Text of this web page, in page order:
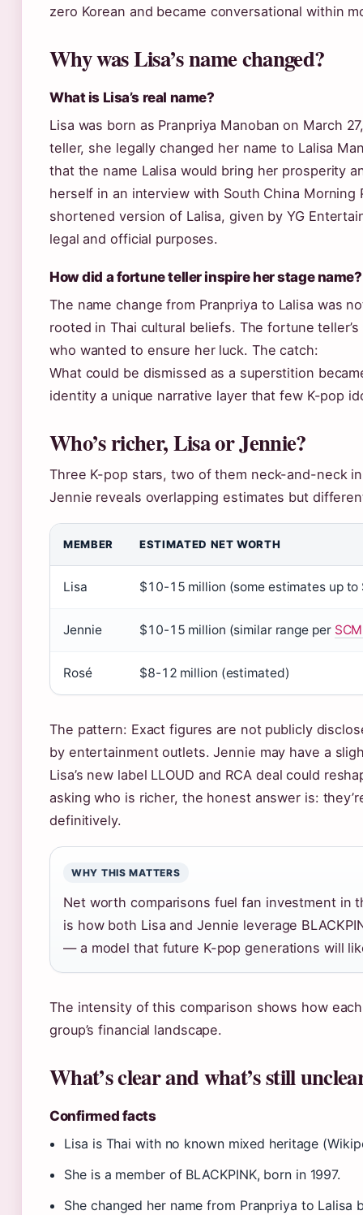
zero Korean and became conversational within
Why was Lisa’s name changed?
What is Lisa’s real name?
Lisa was born as Pranpriya Manoban on March
teller, she legally changed her name to Lalisa
that the name Lalisa would bring her prosperity
herself in an interview with South China Morning
shortened version of Lalisa, given by YG
legal and official purposes.
How did a fortune teller inspire her stage name?
The name change from Pranpriya to Lalisa was
rooted in Thai cultural beliefs. The fortune
who wanted to ensure her luck. The catch:
What could be dismissed as a superstition
identity a unique narrative layer that few K-pop
Who’s richer, Lisa or Jennie?
Three K-pop stars, two of them neck-and-neck
Jennie reveals overlapping estimates but
MEMBER ESTIMATED NET WORTH
Lisa $10-15 million (some estimates up
Jennie $10-15 million (similar range per
Rosé $8-12 million (estimated)
The pattern: Exact figures are not publicly
by entertainment outlets. Jennie may have a
Lisa’s new label LLOUD and RCA deal could
asking who is richer, the honest answer is:
definitively.
WHY THIS MATTERS
Net worth comparisons fuel fan investment in
is how both Lisa and Jennie leverage
— a model that future K-pop generations will
The intensity of this comparison shows how
group’s financial landscape.
What’s clear and what’s still
Confirmed facts
Lisa is Thai with no known mixed heritage
She is a member of BLACKPINK, born in 1997.
She changed her name from Pranpriya to Lalisa